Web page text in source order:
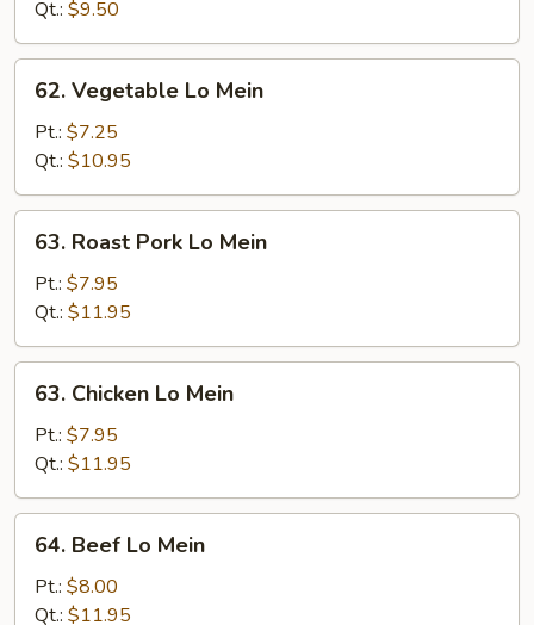
Mein
Qt.: $9.50
Vegetable
Mein
62. Vegetable Lo Mein
Pt.: $7.25
Qt.: $10.95
Roast
Pork
Lo
Mein
63. Roast Pork Lo Mein
Pt.: $7.95
Qt.: $11.95
Chicken
Mein
63. Chicken Lo Mein
Pt.: $7.95
Qt.: $11.95
Beef
Mein
64. Beef Lo Mein
Pt.: $8.00
Qt.: $11.95